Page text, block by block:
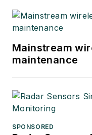
Mainstream
maintenance
SPONSORED